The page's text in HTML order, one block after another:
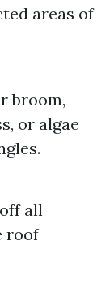
areas of
broom,
or algae
all
roof